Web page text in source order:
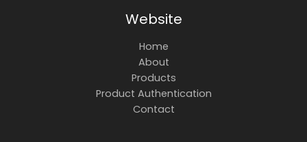
Website
Home
About
Products
Product Authentication
Contact